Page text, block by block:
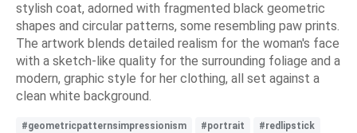
stylish coat, adorned with fragmented black geometric
shapes and circular patterns, some resembling paw prints.
The artwork blends detailed realism for the woman's face
with a sketch-like quality for the surrounding foliage and a
modern, graphic style for her clothing, all set against a
clean white background.
#geometricpatternsimpressionism #portrait
#redlipstick